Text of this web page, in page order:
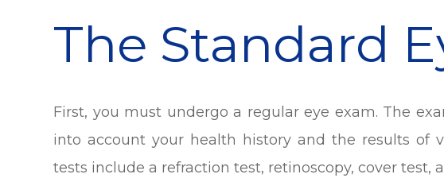
The Standard
First, you must undergo a regular eye exam. The
into account your health history and the results of
tests include a refraction test, retinoscopy, cover test,